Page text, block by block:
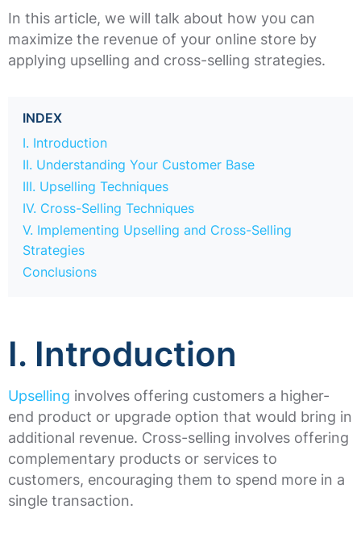
In this article, we will talk about how you can
maximize the revenue of your online store by
applying upselling and cross-selling strategies.
INDEX
I. Introduction
II. Understanding Your Customer Base
III. Upselling Techniques
IV. Cross-Selling Techniques
V. Implementing Upselling and Cross-Selling
Strategies
Conclusions
I. Introduction
Upselling involves offering customers a higher-
end product or upgrade option that would bring in
additional revenue. Cross-selling involves offering
complementary products or services to
customers, encouraging them to spend more in a
single transaction.